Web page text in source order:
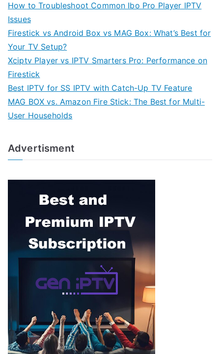
How to Troubleshoot Common Ibo Pro Player IPTV
Issues
Firestick vs Android Box vs MAG Box: What’s Best for
Your TV Setup?
Xciptv Player vs IPTV Smarters Pro: Performance on
Firestick
Best IPTV for SS IPTV with Catch-Up TV Feature
MAG BOX vs. Amazon Fire Stick: The Best for Multi-
User Households
Advertisment